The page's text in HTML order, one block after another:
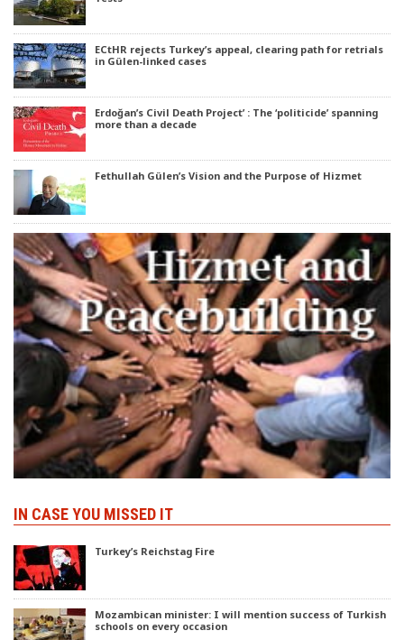
ECtHR rejects Turkey’s appeal, clearing path for retrials
in Gülen-linked cases
Erdoğan’s Civil Death Project’ : The ‘politicide’ spanning
more than a decade
Fethullah Gülen’s Vision and the Purpose of Hizmet
IN CASE YOU MISSED IT
Turkey’s Reichstag Fire
Mozambican minister: I will mention success of Turkish
schools on every occasion